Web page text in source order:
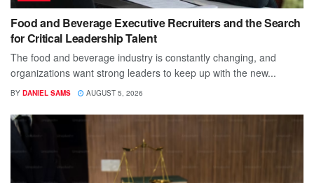
Food and Beverage Executive Recruiters and the Search
for Critical Leadership Talent
The food and beverage industry is constantly changing, and
organizations want strong leaders to keep up with the new...
BY DANIEL SAMS AUGUST 5, 2026